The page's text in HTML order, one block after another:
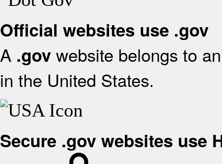
Official websites use .gov
A .gov website belongs to
in the United States.
Secure .gov websites use